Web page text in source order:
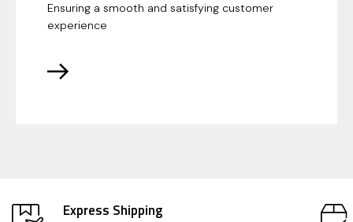
Ensuring a smooth and satisfying customer
experience
Express Shipping